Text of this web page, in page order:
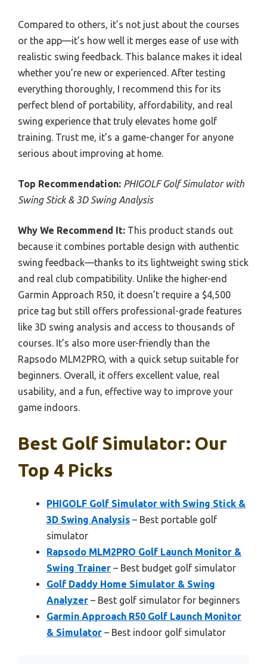
Compared to others, it’s not just about the courses
or the app—it’s how well it merges ease of use with
realistic swing feedback. This balance makes it ideal
whether you’re new or experienced. After testing
everything thoroughly, I recommend this for its
perfect blend of portability, affordability, and real
swing experience that truly elevates home golf
training. Trust me, it’s a game-changer for anyone
serious about improving at home.
Top Recommendation: PHIGOLF Golf Simulator with
Swing Stick & 3D Swing Analysis
Why We Recommend It: This product stands out
because it combines portable design with authentic
swing feedback—thanks to its lightweight swing stick
and real club compatibility. Unlike the higher-end
Garmin Approach R50, it doesn’t require a $4,500
price tag but still offers professional-grade features
like 3D swing analysis and access to thousands of
courses. It’s also more user-friendly than the
Rapsodo MLM2PRO, with a quick setup suitable for
beginners. Overall, it offers excellent value, real
usability, and a fun, effective way to improve your
game indoors.
Best Golf Simulator: Our
Top 4 Picks
PHIGOLF Golf Simulator with Swing Stick &
3D Swing Analysis – Best portable golf
simulator
Rapsodo MLM2PRO Golf Launch Monitor &
Swing Trainer – Best budget golf simulator
Golf Daddy Home Simulator & Swing
Analyzer – Best golf simulator for beginners
Garmin Approach R50 Golf Launch Monitor
& Simulator – Best indoor golf simulator